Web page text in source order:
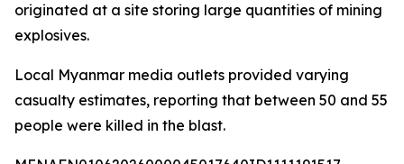
originated at a site storing large quantities of mining
explosives.
Local Myanmar media outlets provided varying
casualty estimates, reporting that between 50 and 55
people were killed in the blast.